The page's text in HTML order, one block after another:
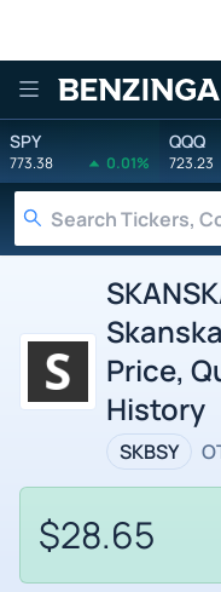
Benzinga
SPY
773.38 0.01%
QQQ
723.23
Price,
History
SKBSY
$28.65